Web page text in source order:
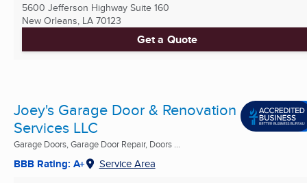
5600 Jefferson Highway Suite 160
New Orleans, LA 70123
Get a Quote
Joey's Garage Door & Renovation
Services LLC
Garage Doors, Garage Door Repair, Doors ...
BBB Rating: A+ Service Area